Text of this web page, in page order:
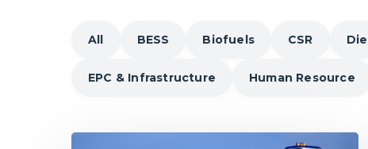
All BESS Biofuels CSR
EPC & Infrastructure Human Resource
Why